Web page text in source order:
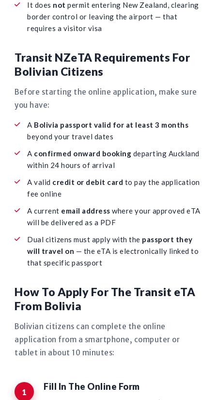
It does not permit entering New Zealand, clearing
border control or leaving the airport — that
requires a visitor visa
Transit NZeTA Requirements For
Bolivian Citizens
Before starting the online application, make sure
you have:
A Bolivia passport valid for at least 3 months
beyond your travel dates
A confirmed onward booking departing Auckland
within 24 hours of arrival
A valid credit or debit card to pay the application
fee online
A current email address where your approved eTA
will be delivered as a PDF
Dual citizens must apply with the passport they
will travel on — the eTA is electronically linked to
that specific passport
How To Apply For The Transit eTA
From Bolivia
Bolivian citizens can complete the online
application from a smartphone, computer or
tablet in about 10 minutes:
Fill In The Online Form